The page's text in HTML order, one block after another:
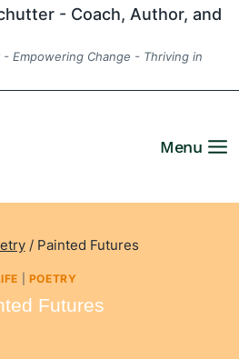
- Coach, Author, and
- Empowering Change - Thriving in
Menu
/ Painted Futures
POETRY
Futures